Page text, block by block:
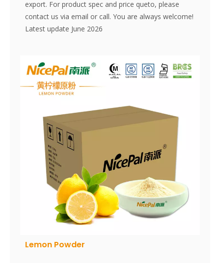
export. For product spec and price queto, please
contact us via email or call. You are always welcome!
Latest update June 2026
Lemon Powder